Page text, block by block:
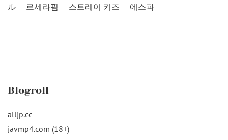
ル
르세라핌 스트레이 키즈 에스파
Blogroll
alljp.cc
javmp4.com (18+)